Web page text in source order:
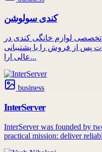
کندی سولوشن
لوازم خانگی کندی در
پس از فروش را با پشتیبانی
عالی ارا...
business
InterServer
InterServer was founded by
practical mission: deliver